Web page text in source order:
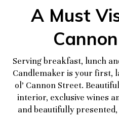
A Must
Serving breakfast, lunch
Candlemaker is your first,
ol’ Cannon Street.
interior, exclusive wines
and beautifully